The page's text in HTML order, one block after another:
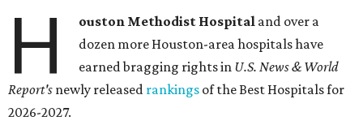
H ouston Methodist Hospital and over a
dozen more Houston-area hospitals have
earned bragging rights in U.S. News & World
Report's newly released rankings of the Best Hospitals for
2026-2027.